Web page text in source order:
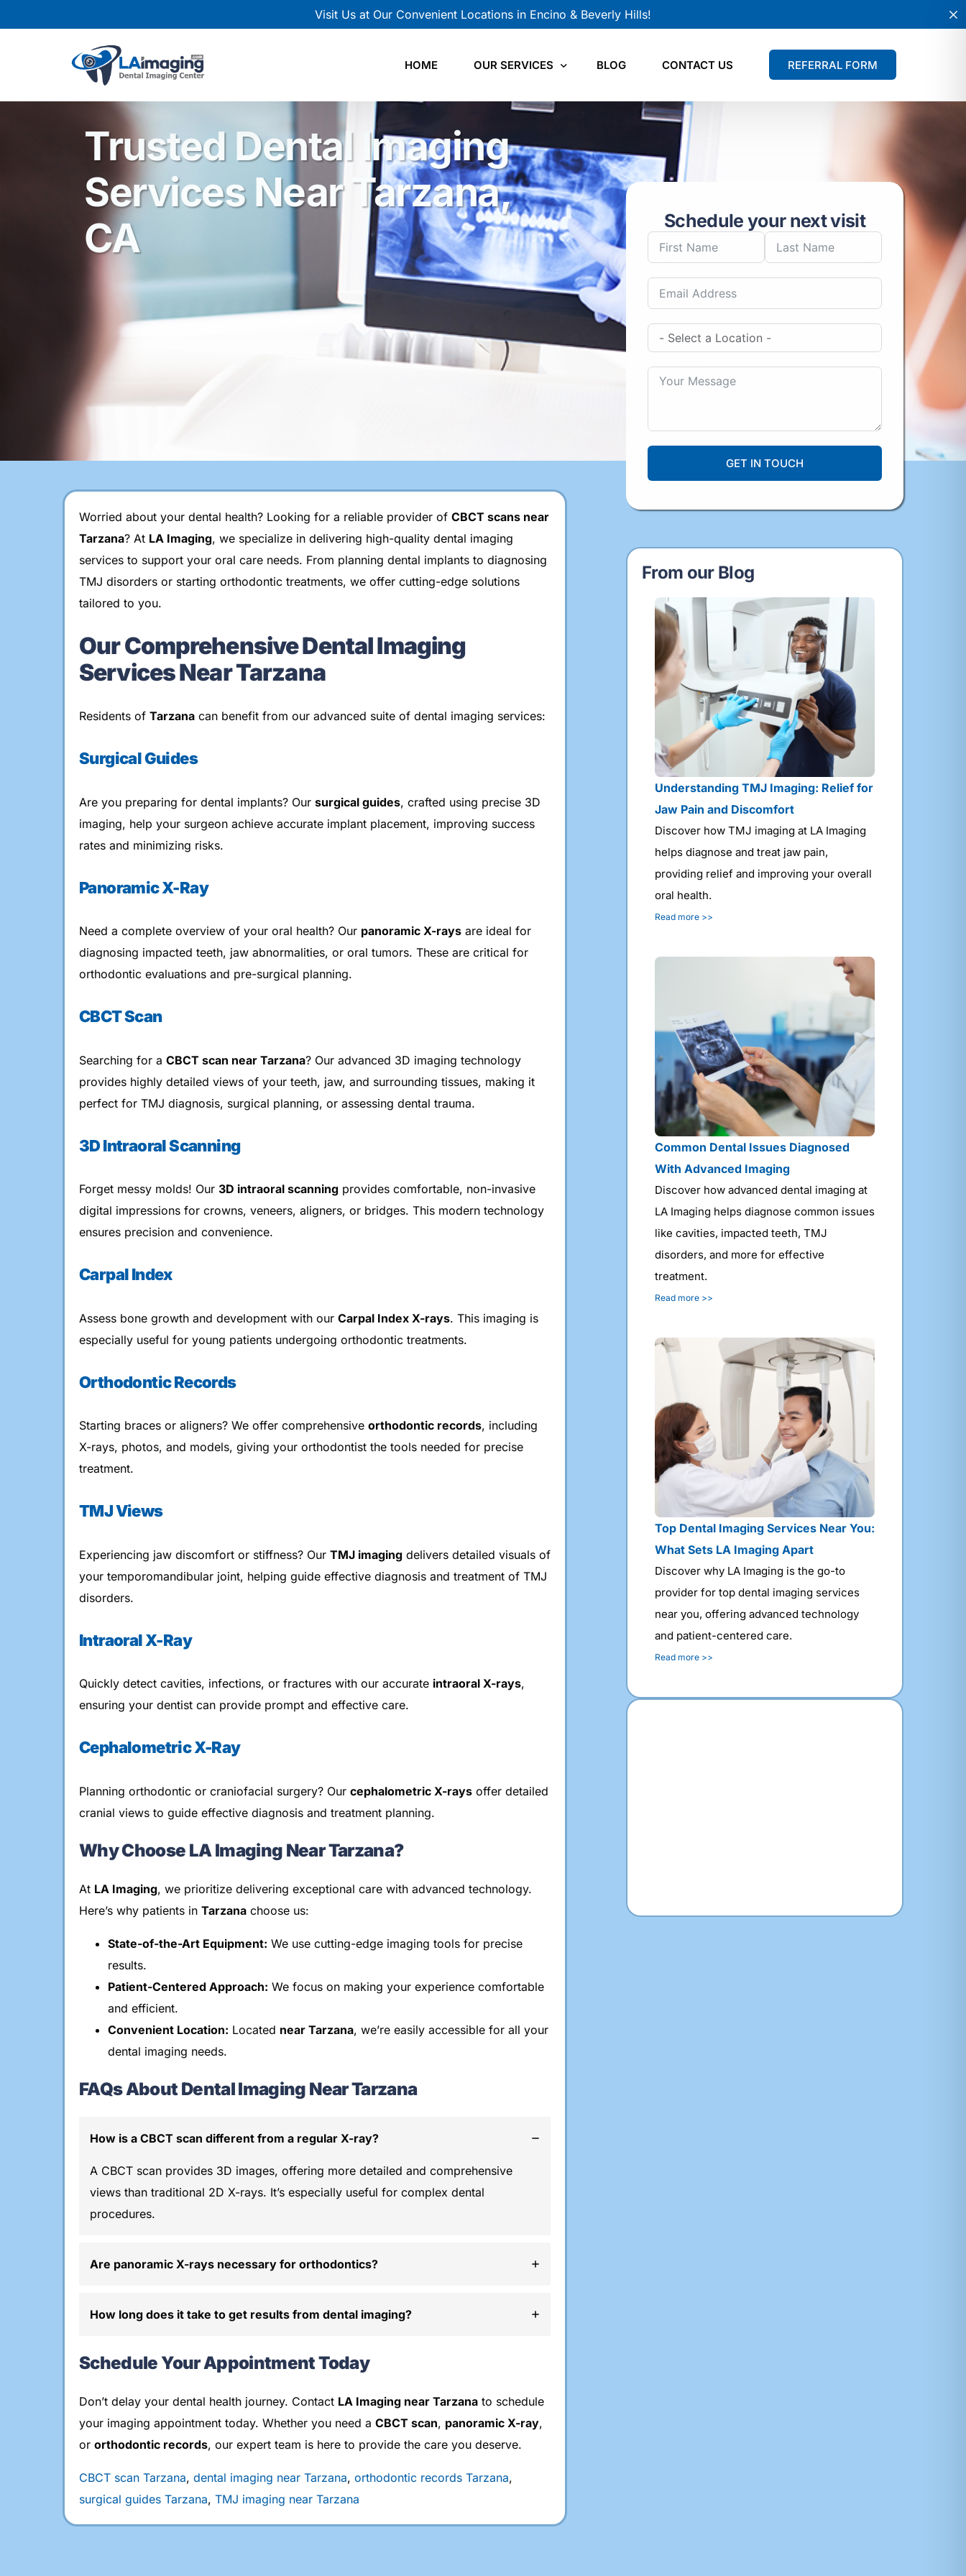
Visit Us at Our Convenient Locations in Encino & Beverly Hills!
HOME OUR SERVICES
CBCT Scan
Panoramic X-Ray
Cephalometric X-Ray
Intraoral X-Ray
TMJ Views
Orthodontic Records
3D Intraoral Scanning
BLOG CONTACT US REFERRAL FORM
Trusted Dental Imaging
Services Near Tarzana,
CA
Schedule your next visit
GET IN TOUCH
Worried about your dental health? Looking for a reliable provider of CBCT scans near
Tarzana? At LA Imaging, we specialize in delivering high-quality dental imaging
services to support your oral care needs. From planning dental implants to diagnosing
TMJ disorders or starting orthodontic treatments, we offer cutting-edge solutions
tailored to you.
Our Comprehensive Dental Imaging
Services Near Tarzana
Residents of Tarzana can benefit from our advanced suite of dental imaging services:
Surgical Guides
Are you preparing for dental implants? Our surgical guides, crafted using precise 3D
imaging, help your surgeon achieve accurate implant placement, improving success
rates and minimizing risks.
Panoramic X-Ray
Need a complete overview of your oral health? Our panoramic X-rays are ideal for
diagnosing impacted teeth, jaw abnormalities, or oral tumors. These are critical for
orthodontic evaluations and pre-surgical planning.
CBCT Scan
Searching for a CBCT scan near Tarzana? Our advanced 3D imaging technology
provides highly detailed views of your teeth, jaw, and surrounding tissues, making it
perfect for TMJ diagnosis, surgical planning, or assessing dental trauma.
3D Intraoral Scanning
Forget messy molds! Our 3D intraoral scanning provides comfortable, non-invasive
digital impressions for crowns, veneers, aligners, or bridges. This modern technology
ensures precision and convenience.
Carpal Index
Assess bone growth and development with our Carpal Index X-rays. This imaging is
especially useful for young patients undergoing orthodontic treatments.
Orthodontic Records
Starting braces or aligners? We offer comprehensive orthodontic records, including
X-rays, photos, and models, giving your orthodontist the tools needed for precise
treatment.
TMJ Views
Experiencing jaw discomfort or stiffness? Our TMJ imaging delivers detailed visuals of
your temporomandibular joint, helping guide effective diagnosis and treatment of TMJ
disorders.
Intraoral X-Ray
Quickly detect cavities, infections, or fractures with our accurate intraoral X-rays,
ensuring your dentist can provide prompt and effective care.
Cephalometric X-Ray
Planning orthodontic or craniofacial surgery? Our cephalometric X-rays offer detailed
cranial views to guide effective diagnosis and treatment planning.
Why Choose LA Imaging Near Tarzana?
At LA Imaging, we prioritize delivering exceptional care with advanced technology.
Here’s why patients in Tarzana choose us:
State-of-the-Art Equipment: We use cutting-edge imaging tools for precise
results.
Patient-Centered Approach: We focus on making your experience comfortable
and efficient.
Convenient Location: Located near Tarzana, we’re easily accessible for all your
dental imaging needs.
FAQs About Dental Imaging Near Tarzana
How is a CBCT scan different from a regular X-ray?
A CBCT scan provides 3D images, offering more detailed and comprehensive
views than traditional 2D X-rays. It’s especially useful for complex dental
procedures.
Are panoramic X-rays necessary for orthodontics?
How long does it take to get results from dental imaging?
Schedule Your Appointment Today
Don’t delay your dental health journey. Contact LA Imaging near Tarzana to schedule
your imaging appointment today. Whether you need a CBCT scan, panoramic X-ray,
or orthodontic records, our expert team is here to provide the care you deserve.
CBCT scan Tarzana, dental imaging near Tarzana, orthodontic records Tarzana,
surgical guides Tarzana, TMJ imaging near Tarzana
From our Blog
Understanding TMJ Imaging: Relief for
Jaw Pain and Discomfort
Discover how TMJ imaging at LA Imaging
helps diagnose and treat jaw pain,
providing relief and improving your overall
oral health.
Read more >>
Common Dental Issues Diagnosed
With Advanced Imaging
Discover how advanced dental imaging at
LA Imaging helps diagnose common issues
like cavities, impacted teeth, TMJ
disorders, and more for effective
treatment.
Read more >>
Top Dental Imaging Services Near You:
What Sets LA Imaging Apart
Discover why LA Imaging is the go-to
provider for top dental imaging services
near you, offering advanced technology
and patient-centered care.
Read more >>